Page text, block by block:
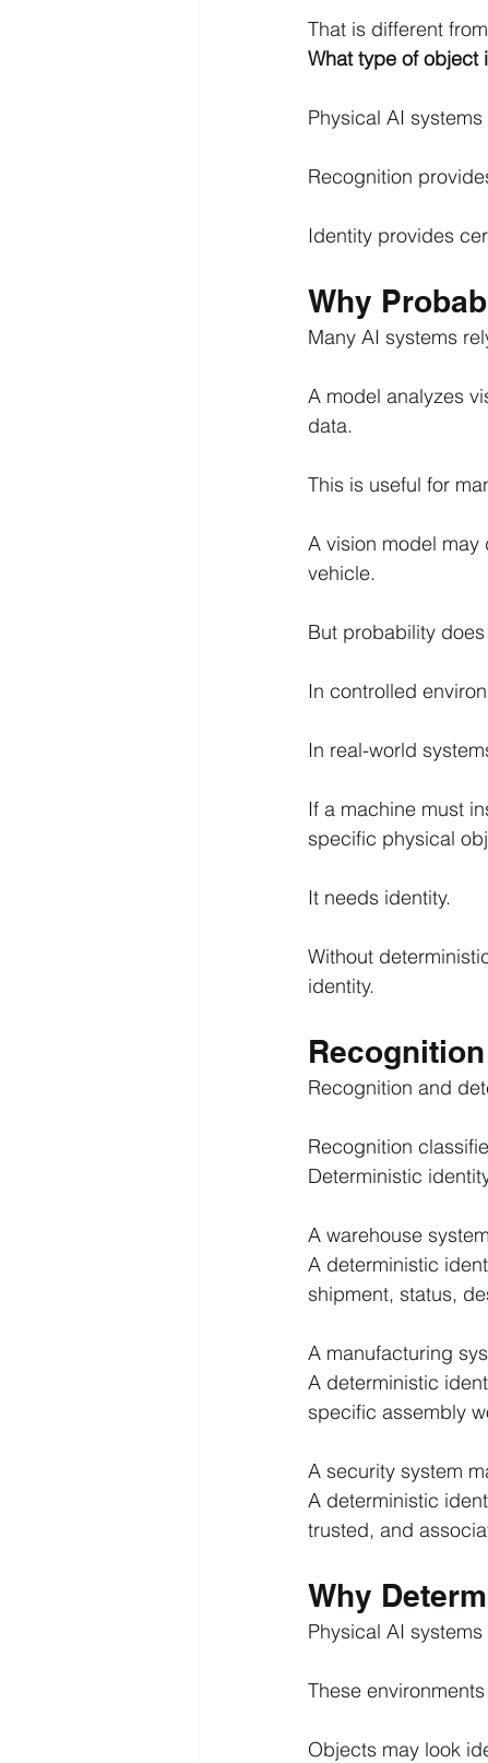
That is different
What type of object
Physical AI
Recognition
Identity provides
Why
Many AI systems
A model analyzes
data.
This is useful for
A vision model
vehicle.
But probability
In controlled
In real-world
If a machine must
specific physical
It needs identity.
Without
identity.
Recognition and
Recognition
Deterministic
A warehouse
A deterministic
shipment, status,
A manufacturing
A deterministic
specific assembly
A security system
A deterministic
trusted, and
Why
Physical AI
These
Objects may look